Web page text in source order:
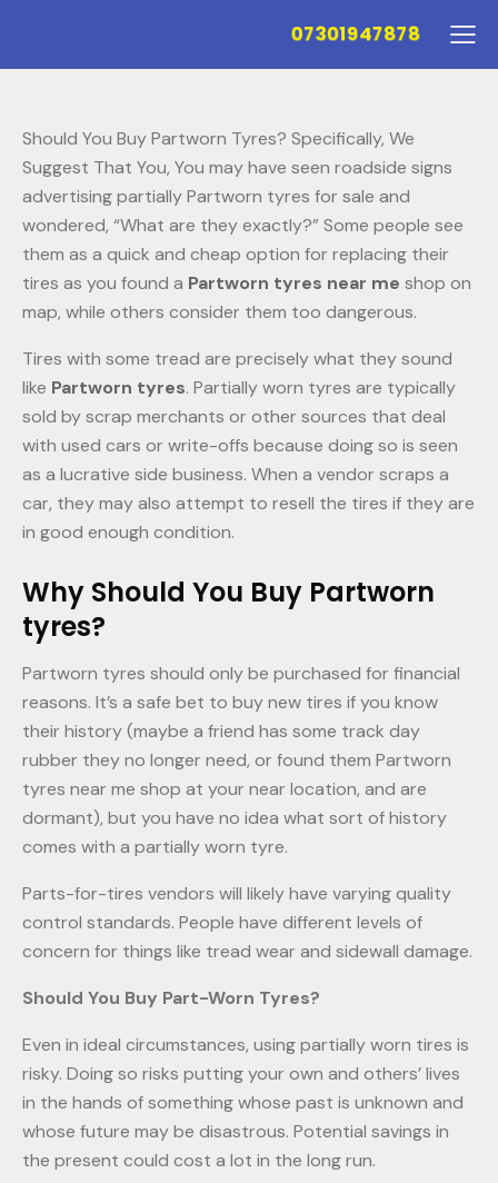
07301947878
Should You Buy Partworn Tyres? Specifically, We
Suggest That You, You may have seen roadside signs
advertising partially Partworn tyres for sale and
wondered, “What are they exactly?” Some people see
them as a quick and cheap option for replacing their
tires as you found a Partworn tyres near me shop on
map, while others consider them too dangerous.
Tires with some tread are precisely what they sound
like Partworn tyres. Partially worn tyres are typically
sold by scrap merchants or other sources that deal
with used cars or write-offs because doing so is seen
as a lucrative side business. When a vendor scraps a
car, they may also attempt to resell the tires if they are
in good enough condition.
Why Should You Buy Partworn
tyres?
Partworn tyres should only be purchased for financial
reasons. It’s a safe bet to buy new tires if you know
their history (maybe a friend has some track day
rubber they no longer need, or found them Partworn
tyres near me shop at your near location, and are
dormant), but you have no idea what sort of history
comes with a partially worn tyre.
Parts-for-tires vendors will likely have varying quality
control standards. People have different levels of
concern for things like tread wear and sidewall damage.
Should You Buy Part-Worn Tyres?
Even in ideal circumstances, using partially worn tires is
risky. Doing so risks putting your own and others’ lives
in the hands of something whose past is unknown and
whose future may be disastrous. Potential savings in
the present could cost a lot in the long run.